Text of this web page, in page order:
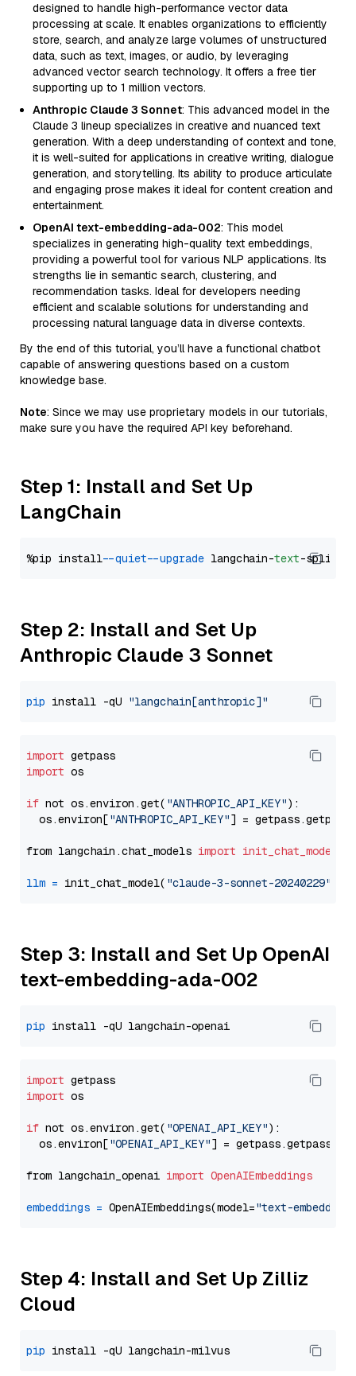
designed to handle high-performance vector data
processing at scale. It enables organizations to efficiently
store, search, and analyze large volumes of unstructured
data, such as text, images, or audio, by leveraging
advanced vector search technology. It offers a free tier
supporting up to 1 million vectors.
Anthropic Claude 3 Sonnet: This advanced model in the
Claude 3 lineup specializes in creative and nuanced text
generation. With a deep understanding of context and tone,
it is well-suited for applications in creative writing, dialogue
generation, and storytelling. Its ability to produce articulate
and engaging prose makes it ideal for content creation and
entertainment.
OpenAI text-embedding-ada-002: This model
specializes in generating high-quality text embeddings,
providing a powerful tool for various NLP applications. Its
strengths lie in semantic search, clustering, and
recommendation tasks. Ideal for developers needing
efficient and scalable solutions for understanding and
processing natural language data in diverse contexts.
By the end of this tutorial, you’ll have a functional chatbot
capable of answering questions based on a custom
knowledge base.
Note: Since we may use proprietary models in our tutorials,
make sure you have the required API key beforehand.
Step 1: Install and Set Up
LangChain
%pip install --quiet --upgrade langchain-text
Step 2: Install and Set Up
Anthropic Claude 3 Sonnet
pip install -qU "langchain[anthropic]"
import
import os
if not os.environ.get( "ANTHROPIC_API_KEY"):
  os.environ[
"ANTHROPIC_API_KEY"] = getpass.getpass(
from langchain.chat_models import init_chat_model
llm = init_chat_model( "claude-3-sonnet-20240229"
Step 3: Install and Set Up OpenAI
text-embedding-ada-002
pip
import
import os
if not os.environ.get( "OPENAI_API_KEY"):
  os.environ[
"OPENAI_API_KEY"] = getpass.getpass(
from langchain_openai import OpenAIEmbeddings
embeddings = OpenAIEmbeddings(model="text-
Step 4: Install and Set Up Zilliz
Cloud
pip